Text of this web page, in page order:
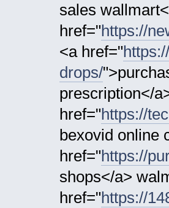
sales
href="https://
<a href="
drops/
prescription</
href="https://
bexovid online
href="https://
shops</a>
href="https://